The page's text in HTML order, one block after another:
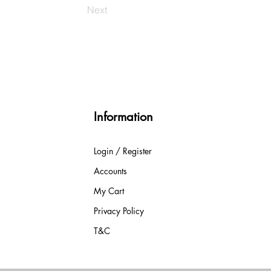
Next
Information
Login / Register
Accounts
My Cart
Privacy Policy
T&C